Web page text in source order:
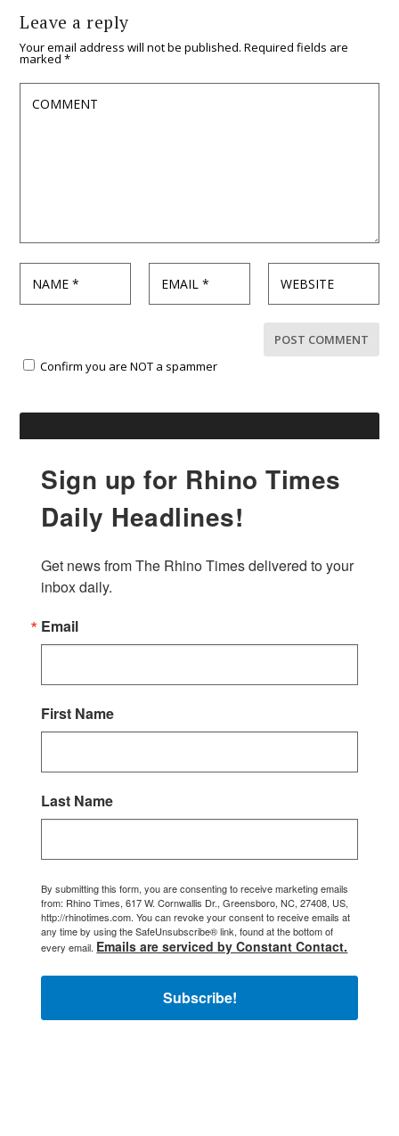
Leave a reply
Your email address will not be published. Required fields are
marked*
Confirm you are NOT a spammer
Sign up for Rhino Times
Daily Headlines!
Get news from The Rhino Times delivered to your
inbox daily.
Email
First Name
Last Name
By submitting this form, you are consenting to receive marketing emails
from: Rhino Times, 617 W. Cornwallis Dr., Greensboro, NC, 27408, US,
http://rhinotimes.com. You can revoke your consent to receive emails at
any time by using the SafeUnsubscribe® link, found at the bottom of
every email. Emails are serviced by Constant Contact.
Subscribe!